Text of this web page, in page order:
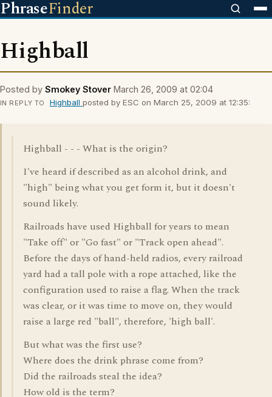
PhraseFinder
Highball
Posted by Smokey Stover March 26, 2009 at 02:04
IN REPLY TO Highball posted by ESC on March 25, 2009 at 12:35:
Highball - - - What is the origin?
I've heard if described as an alcohol drink, and
"high" being what you get form it, but it doesn't
sound likely.
Railroads have used Highball for years to mean
"Take off" or "Go fast" or "Track open ahead".
Before the days of hand-held radios, every railroad
yard had a tall pole with a rope attached, like the
configuration used to raise a flag. When the track
was clear, or it was time to move on, they would
raise a large red "ball", therefore, 'high ball'.
But what was the first use?
Where does the drink phrase come from?
Did the railroads steal the idea?
How old is the term?